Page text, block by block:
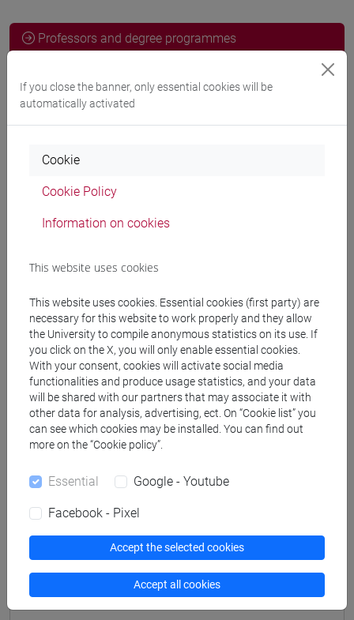
Professors and degree programmes
Professors
Teaching equipment
Degree Programmes and Curricula
[CM90] COMPUTER SCIENCE AND
INFORMATION TECHNOLOGY - Master's
Degree Programme (DM270)
artificial intelligence and data engineering
Equivalent courses for other degree
programmes
ADVANCED COMPUTER SCIENCE - MOD. 1
LEARNING WITH MASSIVE DATA [CM0638]
If you close the banner, only essential cookies will be
automatically activated
Cookie
Cookie Policy
Information on cookies
This website uses cookies
This website uses cookies. Essential cookies (first party) are
necessary for this website to work properly and they allow
the University to compile anonymous statistics on its use. If
you click on the X, you will only enable essential cookies.
With your consent, cookies will activate social media
functionalities and produce usage statistics, and your data
will be shared with our partners that may associate it with
other data for analysis, advertising, ect. On “Cookie list” you
can see which cookies may be installed. You can find out
more on the “Cookie policy”.
Essential Google - Youtube
Facebook - Pixel
Accept the selected cookies
Accept all cookies